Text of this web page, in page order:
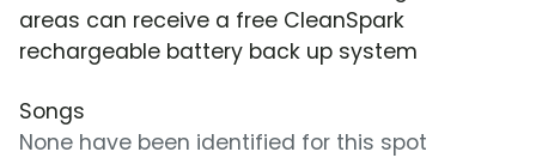
areas can receive a free CleanSpark
rechargeable battery back up system
Songs
None have been identified for this spot